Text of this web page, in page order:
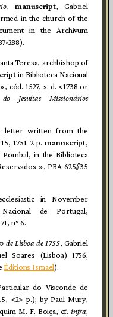
, manuscript, Gabriel
in the church of the
in the Archivum
288).
Teresa, archbishop of
in Biblioteca Nacional
cód. 1527, s. d. <1738 or
Jesuítas Missionários
letter written from the
1751. 2 p.manuscript,
in the Biblioteca
», PBA 625//35
in November
de Portugal,
n° 6.
de Lisboa de 1755, Gabriel
Soares (Lisboa) 1756;
Éditions Ismael).
do Visconde de
<2> p.); by Paul Mury,
M. F. Boiça, cf. infra;